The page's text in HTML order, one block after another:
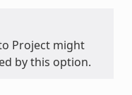
Project might
by this option.